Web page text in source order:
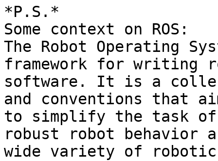
*P.S.*
Some context on ROS:
The Robot Operating
framework for writing
software. It is a
and conventions that
to simplify the task of
robust robot behavior
wide variety of